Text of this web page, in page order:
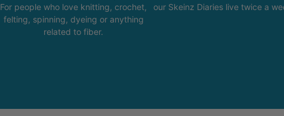
For people who love knitting, crochet,
felting, spinning, dyeing or anything
related to fiber.
our Skeinz Diaries live twice a